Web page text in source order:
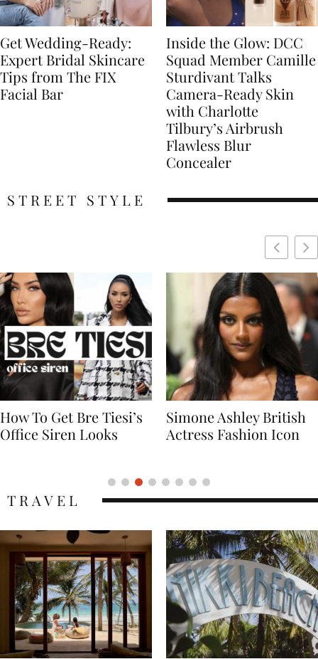
Get Wedding-Ready:
Expert Bridal Skincare
Tips from The FIX
Facial Bar
Inside the Glow: DCC
Squad Member Camille
Sturdivant Talks
Camera-Ready Skin
with Charlotte
Tilbury’s Airbrush
Flawless Blur
Concealer
STREET STYLE
Simone Ashley British
Actress Fashion Icon
Naomi Campbell
Supermodel Fashion